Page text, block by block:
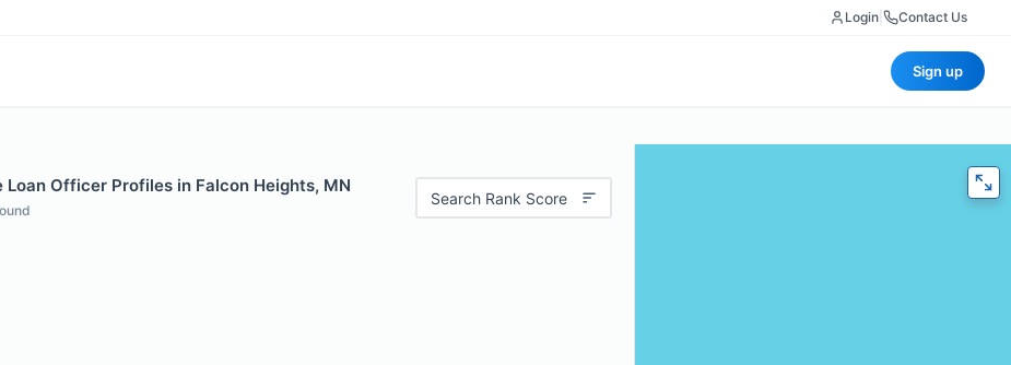
Login Contact Us
Sign up
Loan Officer Profiles in Falcon Heights, MN
Search Rank Score